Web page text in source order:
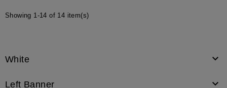
Showing 1-14 of 14 item(s)
White 
Left Banner 